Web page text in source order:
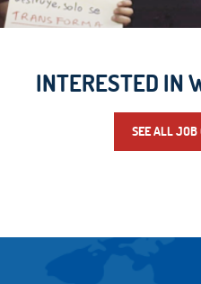
INTERESTED IN
SEE ALL JOB